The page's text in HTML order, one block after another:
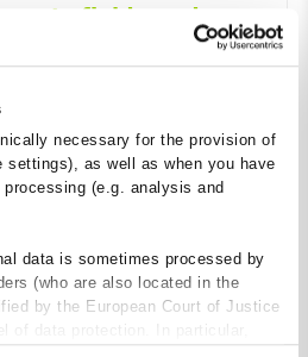
necessary for the provision of
settings), as well as when you have
(e.g. analysis and
data is sometimes processed by
(who are also located in the
by the European Court of Justice
of data protection. In particular,
fields and